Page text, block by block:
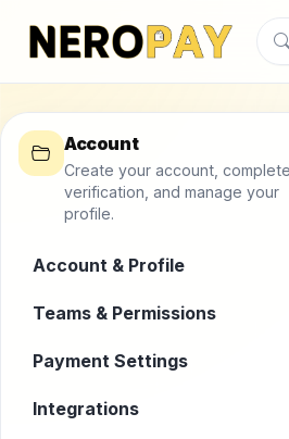
Account
Create your account, complete
verification, and manage your
profile.
Account & Profile
Teams & Permissions
Payment Settings
Integrations